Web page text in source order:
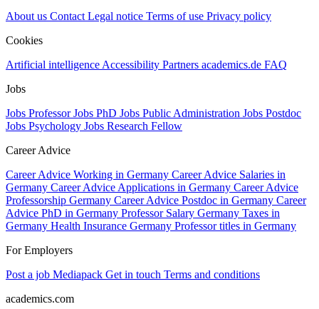
About us Contact Legal notice Terms of use Privacy policy
Cookies
Artificial intelligence Accessibility Partners academics.de FAQ
Jobs
Jobs ProfessorJobs PhD Jobs Public Administration Jobs Postdoc
Jobs Psychology Jobs Research Fellow
Career Advice
Career Advice Working in Germany Career Advice Salaries in
Germany Career Advice Applications in Germany Career Advice
Professorship Germany Career Advice Postdoc in Germany Career
Advice PhD in Germany Professor Salary Germany Taxes in
Germany Health Insurance Germany Professor titles in Germany
For Employers
Post a job Mediapack Get in touch Terms and conditions
academics.com